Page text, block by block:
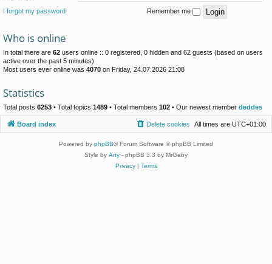
I forgot my password Remember me
Who is online
In total there are 62 users online :: 0 registered, 0 hidden and 62 guests (based on users
active over the past 5 minutes)
Most users ever online was 4070 on Friday, 24.07.2026 21:08
Statistics
Total posts 6253 • Total topics 1489 • Total members 102 • Our newest member deddes
Board index All times are UTC+01:00
Delete cookies
Powered by phpBB® Forum Software © phpBB Limited
Style by Arty - phpBB 3.3 by MrGaby
Privacy| Terms